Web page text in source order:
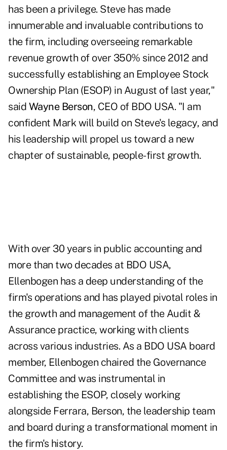
has been a privilege. Steve has made
innumerable and invaluable contributions to
the firm, including overseeing remarkable
revenue growth of over 350% since 2012 and
successfully establishing an Employee Stock
Ownership Plan (ESOP) in August of last year,"
said Wayne Berson, CEO of BDO USA. "I am
confident Mark will build on Steve's legacy, and
his leadership will propel us toward a new
chapter of sustainable, people-first growth.
With over 30 years in public accounting and
more than two decades at BDO USA,
Ellenbogen has a deep understanding of the
firm's operations and has played pivotal roles in
the growth and management of the Audit &
Assurance practice, working with clients
across various industries. As a BDO USA board
member, Ellenbogen chaired the Governance
Committee and was instrumental in
establishing the ESOP, closely working
alongside Ferrara, Berson, the leadership team
and board during a transformational moment in
the firm's history.